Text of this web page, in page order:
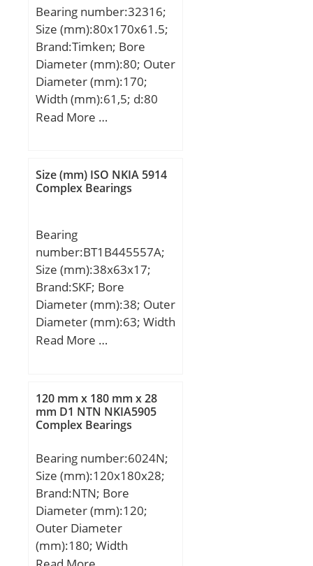
Bearing number:32316;
Size (mm):80x170x61.5;
Brand:Timken; Bore
Diameter (mm):80; Outer
Diameter (mm):170;
Width (mm):61,5; d:80
mm; D:170 mm; T:61,5
Weight:6,34 Kg; Dynamic
load rating radial (C):448
Read More …
Size (mm) ISO NKIA 5914
Complex Bearings
Bearing
number:BT1B445557A;
Size (mm):38x63x17;
Brand:SKF; Bore
Diameter (mm):38; Outer
Diameter (mm):63; Width
(mm):17; d:38 mm; D:63
Read More …
120 mm x 180 mm x 28
mm D1 NTN NKIA5905
Complex Bearings
Bearing number:6024N;
Size (mm):120x180x28;
Brand:NTN; Bore
Diameter (mm):120;
Outer Diameter
(mm):180; Width
(mm):28; d:120 mm;